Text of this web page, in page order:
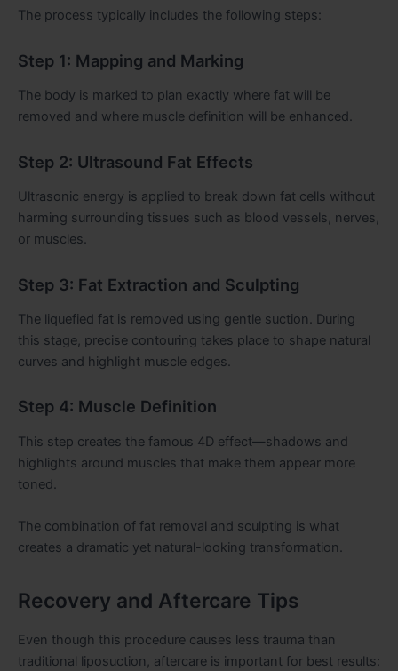
The process typically includes the following steps:
Step 1: Mapping and Marking
The body is marked to plan exactly where fat will be
removed and where muscle definition will be enhanced.
Step 2: Ultrasound Fat Effects
Ultrasonic energy is applied to break down fat cells without
harming surrounding tissues such as blood vessels, nerves,
or muscles.
Step 3: Fat Extraction and Sculpting
The liquefied fat is removed using gentle suction. During
this stage, precise contouring takes place to shape natural
curves and highlight muscle edges.
Step 4: Muscle Definition
This step creates the famous 4D effect—shadows and
highlights around muscles that make them appear more
toned.
The combination of fat removal and sculpting is what
creates a dramatic yet natural-looking transformation.
Recovery and Aftercare Tips
Even though this procedure causes less trauma than
traditional liposuction, aftercare is important for best results: